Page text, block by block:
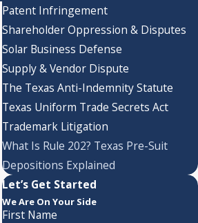
Patent Infringement
Shareholder Oppression & Disputes
Solar Business Defense
Supply & Vendor Dispute
The Texas Anti-Indemnity Statute
Texas Uniform Trade Secrets Act
Trademark Litigation
What Is Rule 202? Texas Pre-Suit
Depositions Explained
Let’s Get Started
We Are On Your Side
First Name